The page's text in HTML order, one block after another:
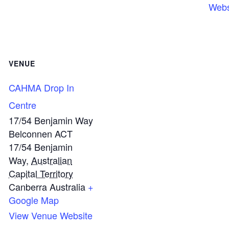
VENUE
CAHMA Drop In
Centre
17/54 Benjamin Way
Belconnen ACT
17/54 Benjamin
Way, Australian
Capital Territory
CanberraAustralia +
Google Map
View Venue Website